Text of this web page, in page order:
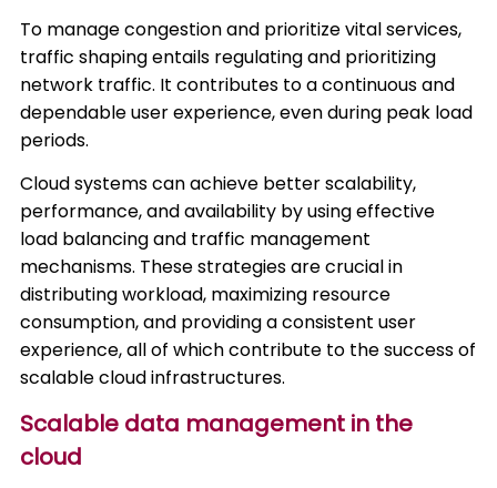
To manage congestion and prioritize vital services,
traffic shaping entails regulating and prioritizing
network traffic. It contributes to a continuous and
dependable user experience, even during peak load
periods.
Cloud systems can achieve better scalability,
performance, and availability by using effective
load balancing and traffic management
mechanisms. These strategies are crucial in
distributing workload, maximizing resource
consumption, and providing a consistent user
experience, all of which contribute to the success of
scalable cloud infrastructures.
Scalable data management in the
cloud